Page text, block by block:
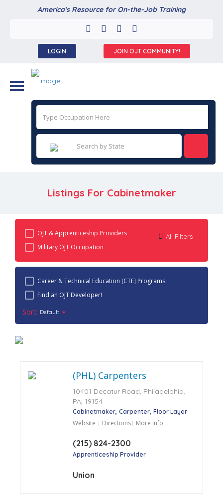
America's Resource for On-the-Job Training
LOGIN JOIN OJT COMMUNITY!
Listings For Cabinetmaker
OJT & Apprenticeship Providers
Military OJT Occupation
All Filters
Career & Technical Education [CTE] Programs
Find an OJT Developer!
Sort: Default
(PHL) Carpenters
10401 Decatur Road, Philadelphia,
PA, 19154
Cabinetmaker Carpenter Floor Layer
Website Directions More Info
(215) 824-2300
Apprenticeship Provider
Union